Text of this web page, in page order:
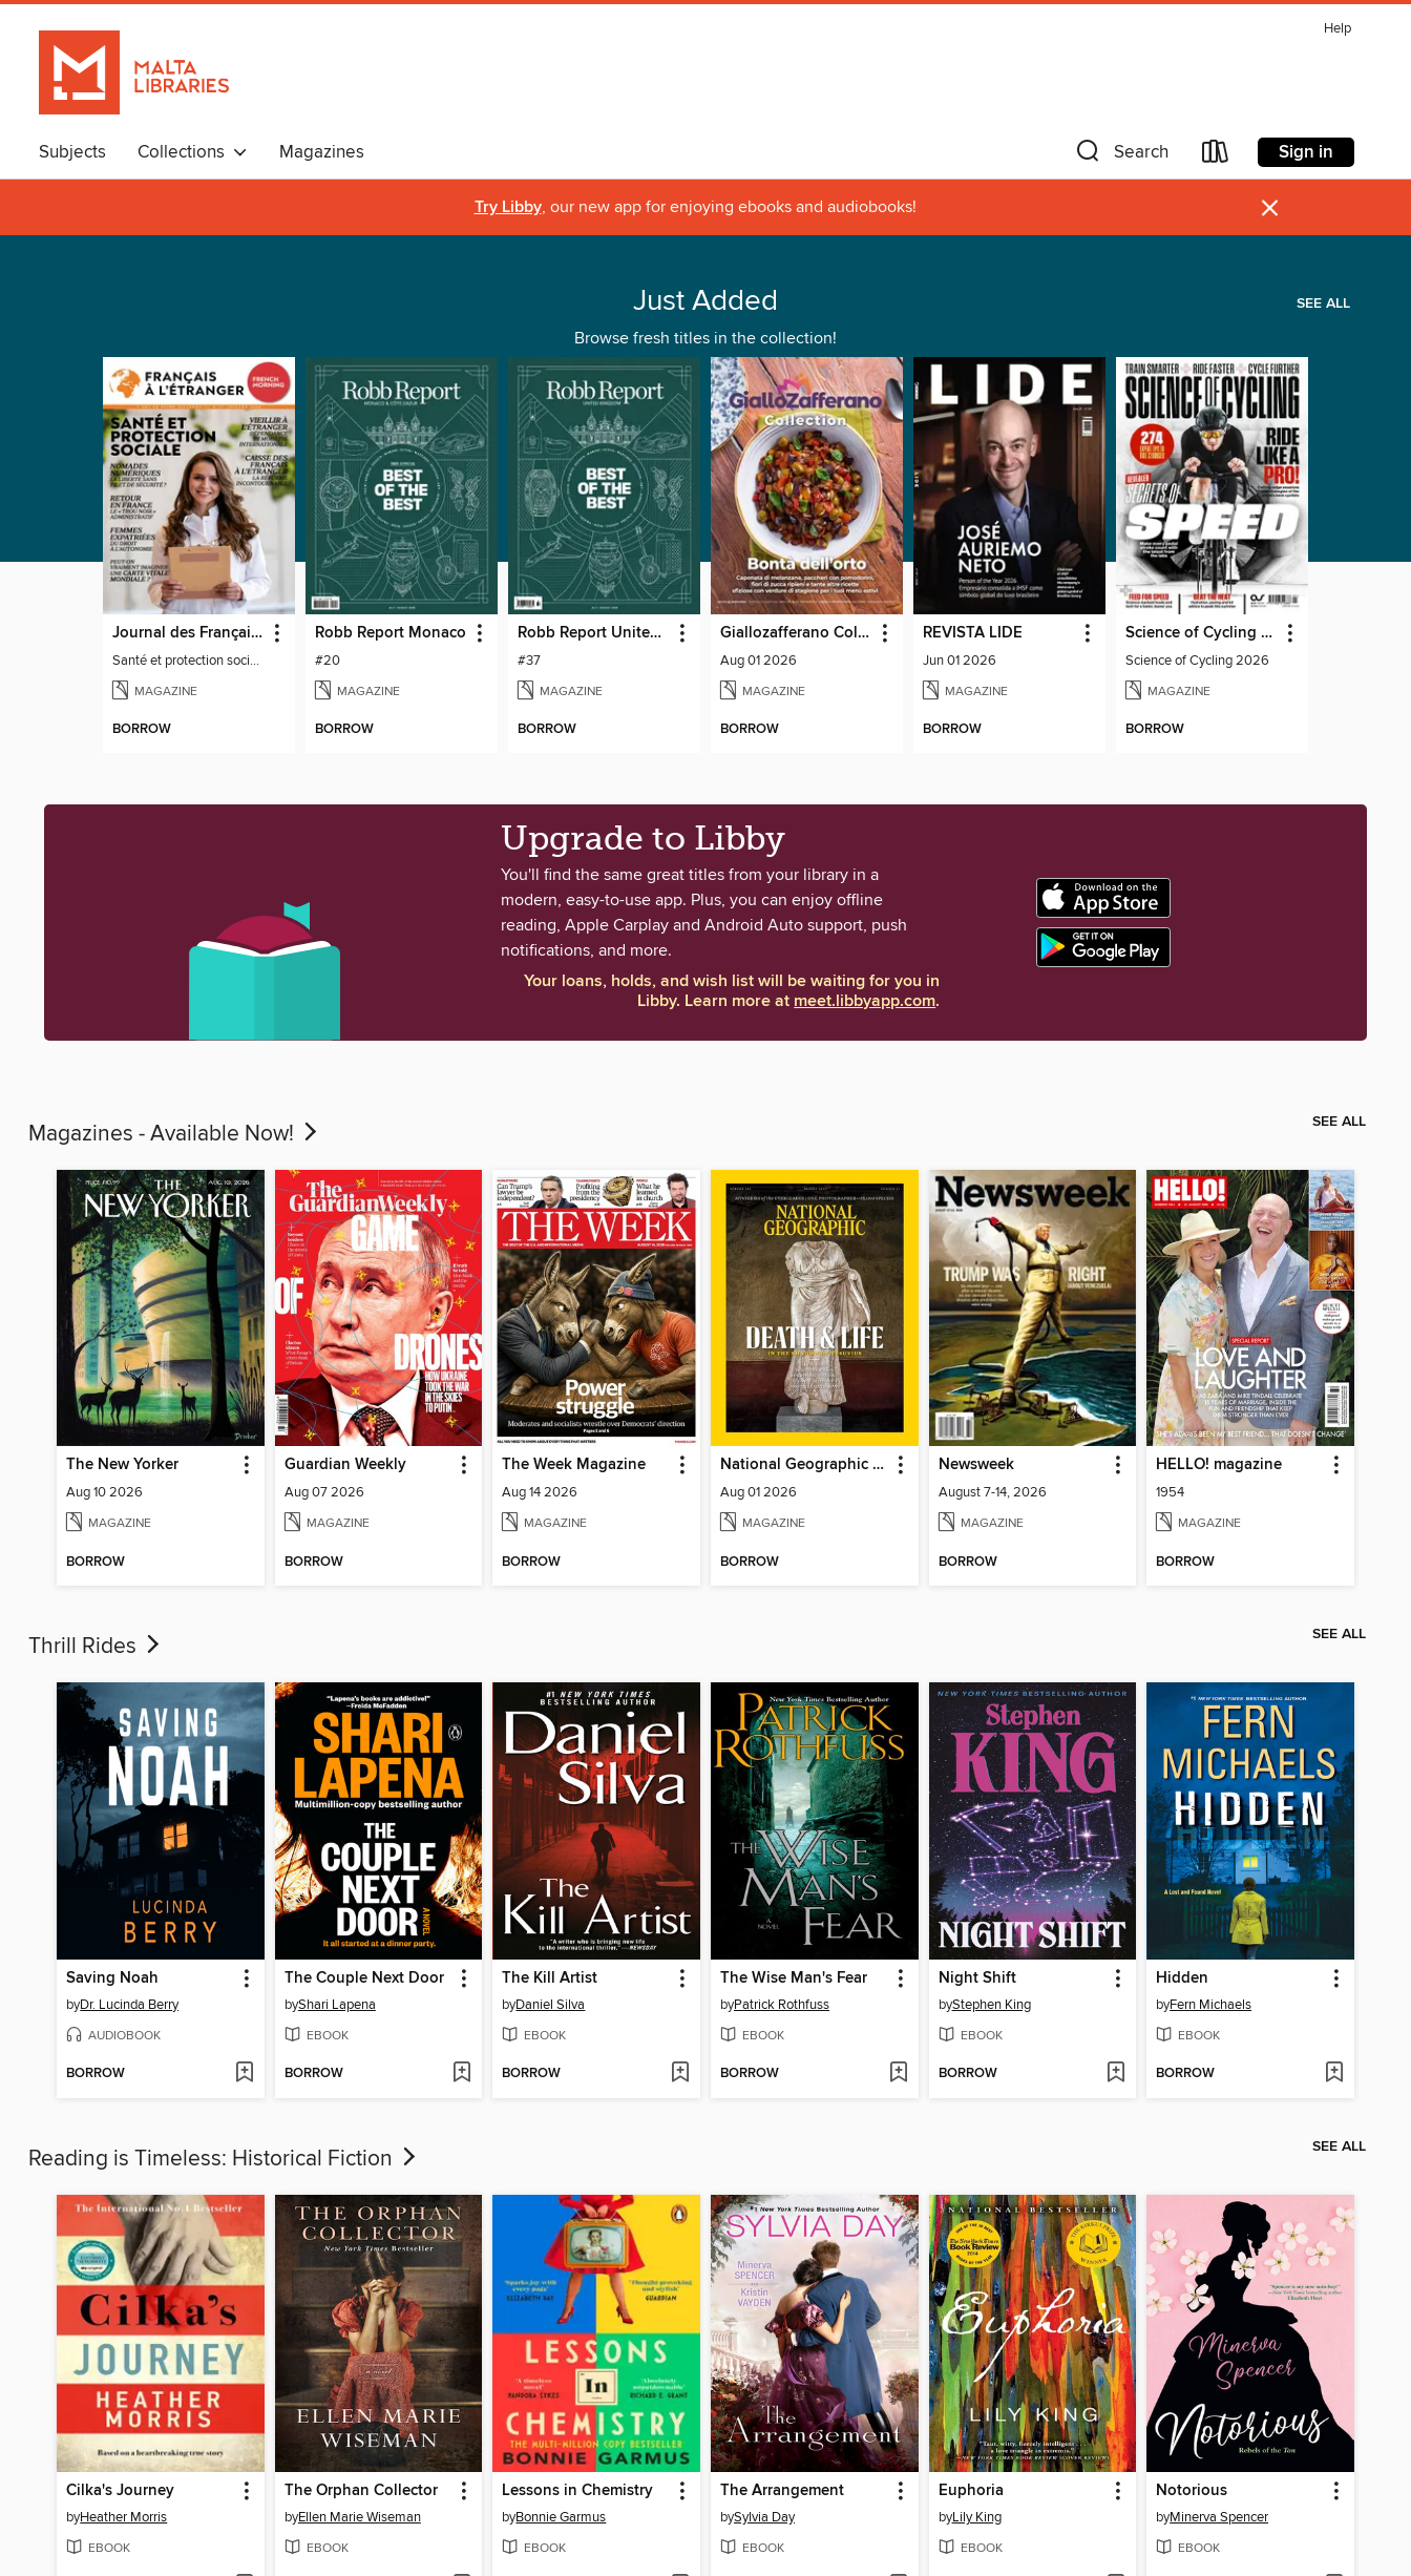
Help
Subjects Collections Magazines Search Sign in
Try Libby, our new app for enjoying ebooks and audiobooks! ×
Just Added
Browse fresh titles in the collection!
SEE ALL
Journal des Français à l'étranger
Santé et protection sociale - 27
MAGAZINE
BORROW
Robb Report Monaco
#20
MAGAZINE
BORROW
Robb Report United Kingdom
#37
MAGAZINE
BORROW
Giallozafferano Collection
Aug 01 2026
MAGAZINE
BORROW
REVISTA LIDE
Jun 01 2026
MAGAZINE
BORROW
Science of Cycling 2026
Science of Cycling 2026
MAGAZINE
BORROW
Upgrade to Libby
You'll find the same great titles from your library in a
modern, easy-to-use app. Plus, you can enjoy offline
reading, Apple Carplay and Android Auto support, push
notifications, and more.
Your loans, holds, and wish list will be waiting for you in
Libby. Learn more atmeet.libbyapp.com.
Magazines - Available Now! SEE ALL
The New Yorker
Aug 10 2026
MAGAZINE
BORROW
Guardian Weekly
Aug 07 2026
MAGAZINE
BORROW
The Week Magazine
Aug 14 2026
MAGAZINE
BORROW
National Geographic Magazine
Aug 01 2026
MAGAZINE
BORROW
Newsweek
August 7-14, 2026
MAGAZINE
BORROW
HELLO! magazine
1954
MAGAZINE
BORROW
Thrill Rides SEE ALL
Saving Noah
byDr. Lucinda Berry
AUDIOBOOK
BORROW
The Couple Next Door
byShari Lapena
EBOOK
BORROW
The Kill Artist
byDaniel Silva
EBOOK
BORROW
The Wise Man's Fear
byPatrick Rothfuss
EBOOK
BORROW
Night Shift
byStephen King
EBOOK
BORROW
Hidden
byFern Michaels
EBOOK
BORROW
Reading is Timeless: Historical Fiction SEE ALL
Cilka's Journey
byHeather Morris
EBOOK
The Orphan Collector
byEllen Marie Wiseman
EBOOK
Lessons in Chemistry
byBonnie Garmus
EBOOK
The Arrangement
bySylvia Day
EBOOK
Euphoria
byLily King
EBOOK
Notorious
byMinerva Spencer
EBOOK